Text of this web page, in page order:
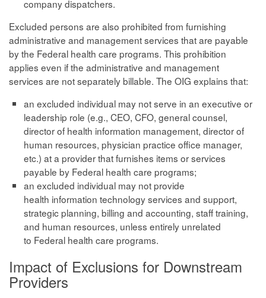
company dispatchers.
Excluded persons are also prohibited from furnishing
administrative and management services that are payable
by the Federal health care programs. This prohibition
applies even if the administrative and management
services are not separately billable. The OIG explains that:
an excluded individual may not serve in an executive or
leadership role (e.g., CEO, CFO, general counsel,
director of health information management, director of
human resources, physician practice office manager,
etc.) at a provider that furnishes items or services
payable by Federal health care programs;
an excluded individual may not provide
health information technology services and support,
strategic planning, billing and accounting, staff training,
and human resources, unless entirely unrelated
to Federal health care programs.
Impact of Exclusions for Downstream
Providers